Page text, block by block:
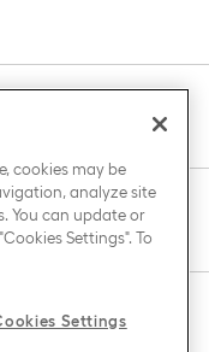
cookies may be
analyze site
You can update or
Settings". To
Settings